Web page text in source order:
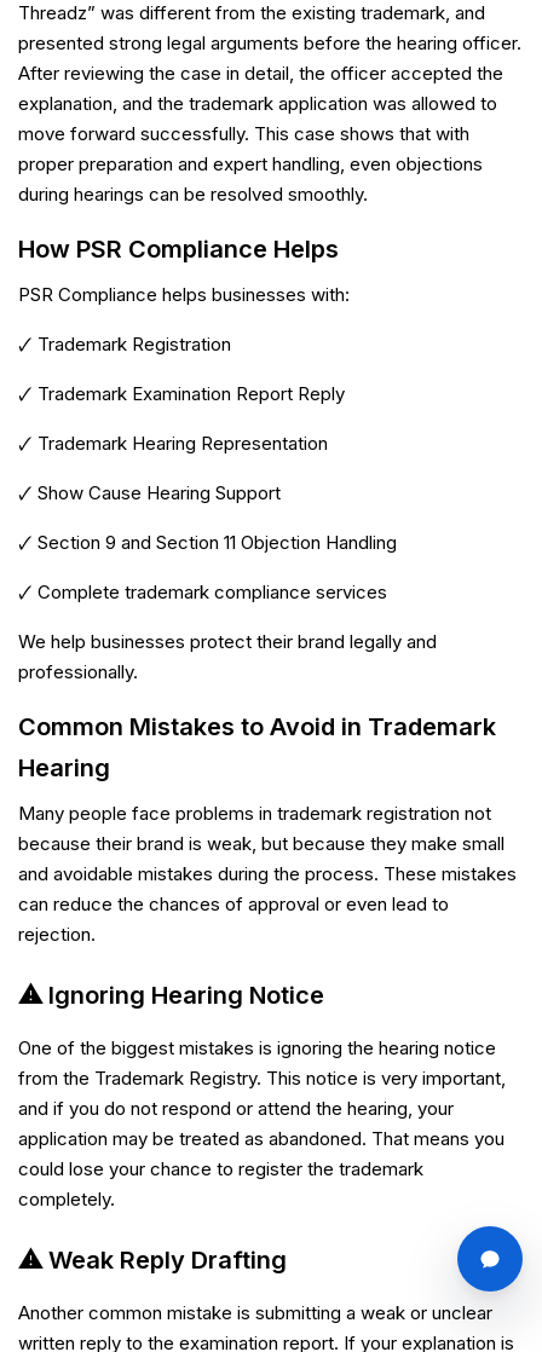
Threadz” was different from the existing trademark, and
presented strong legal arguments before the hearing officer.
After reviewing the case in detail, the officer accepted the
explanation, and the trademark application was allowed to
move forward successfully. This case shows that with
proper preparation and expert handling, even objections
during hearings can be resolved smoothly.
How PSR Compliance Helps
PSR Compliance helps businesses with:
🗸 Trademark Registration
🗸 Trademark Examination Report Reply
🗸 Trademark Hearing Representation
🗸 Show Cause Hearing Support
🗸 Section 9 and Section 11 Objection Handling
🗸 Complete trademark compliance services
We help businesses protect their brand legally and
professionally.
Common Mistakes to Avoid in Trademark
Hearing
Many people face problems in trademark registration not
because their brand is weak, but because they make small
and avoidable mistakes during the process. These mistakes
can reduce the chances of approval or even lead to
rejection.
⚠ Ignoring Hearing Notice
One of the biggest mistakes is ignoring the hearing notice
from the Trademark Registry. This notice is very important,
and if you do not respond or attend the hearing, your
application may be treated as abandoned. That means you
could lose your chance to register the trademark
completely.
⚠ Weak Reply Drafting
Another common mistake is submitting a weak or unclear
written reply to the examination report. If your explanation is
PSR Assistant